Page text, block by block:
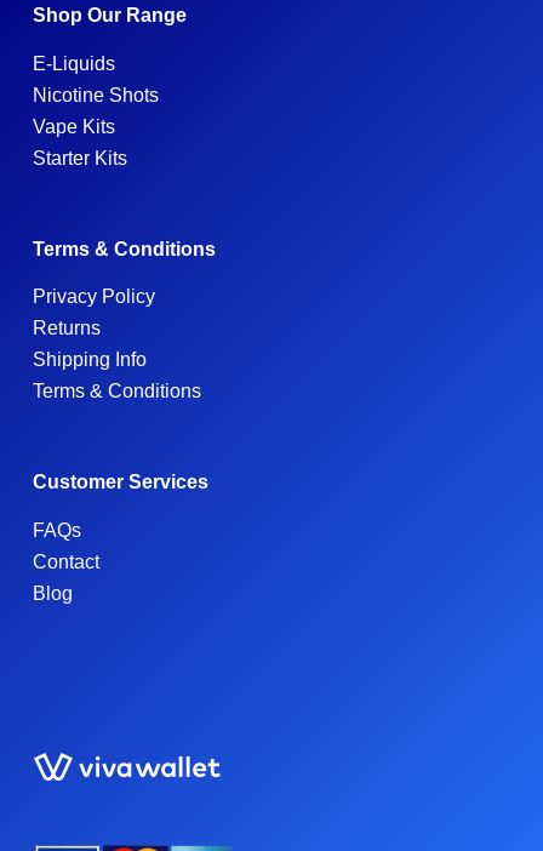
Shop Our Range
E-Liquids
Nicotine Shots
Vape Kits
Starter Kits
Terms & Conditions
Privacy Policy
Returns
Shipping Info
Terms & Conditions
Customer Services
FAQs
Contact
Blog